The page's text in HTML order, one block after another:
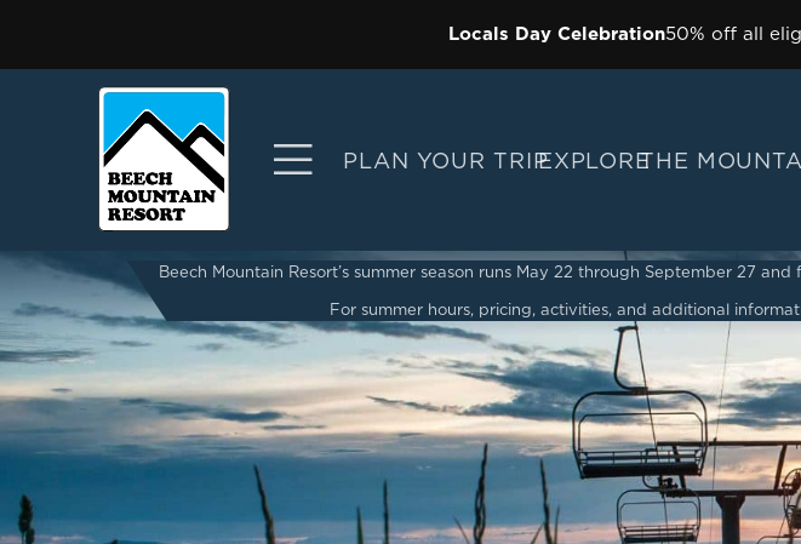
Locals Day Celebration50% off all
PLAN YOUR TRIPEXPLORETHE
Beech Mountain Resort’s summer season runs May 22 through September 27
For summer hours, pricing, activities, and additional